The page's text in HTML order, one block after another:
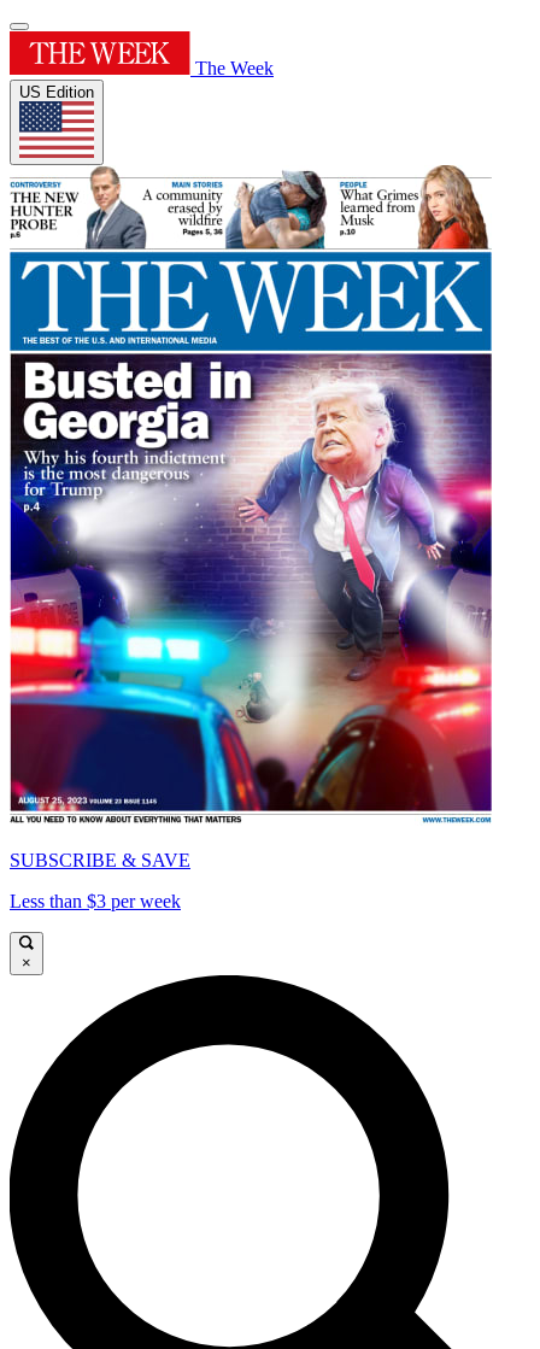
The Week
US Edition
SUBSCRIBE & SAVE
Less than $3 per week
×